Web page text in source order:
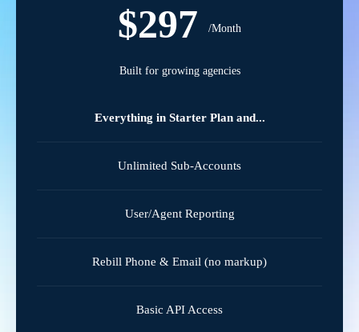
$297 /Month
Built for growing agencies
Everything in Starter Plan and...
Unlimited Sub-Accounts
User/Agent Reporting
Rebill Phone & Email (no markup)
Basic API Access